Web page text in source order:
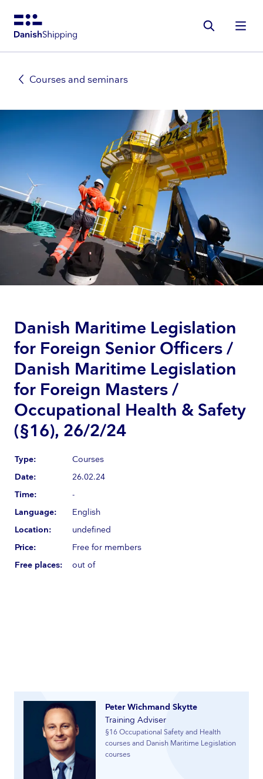
Gå
Courses and seminars
Danish Maritime Legislation
for Foreign Senior Officers /
Danish Maritime Legislation
for Foreign Masters /
Occupational Health & Safety
(§16), 26/2/24
Type:
Courses
Date:
26.02.24
Time:
-
Language:
English
Location:
undefined
Price:
Free for members
Free places:
out of
Peter Wichmand Skytte
Training Adviser
§16 Occupational Safety and Health
courses and Danish Maritime Legislation
courses